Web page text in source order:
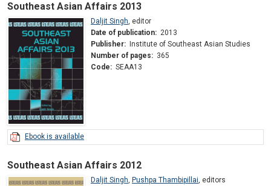
Southeast Asian Affairs 2013
Daljit Singh, editor
Date of publication: 2013
Publisher:
Institute of Southeast Asian Studies
Number of pages: 365
Code: SEAA13
Ebook is available
Southeast Asian Affairs 2012
Daljit Singh, Pushpa Thambipillai, editors